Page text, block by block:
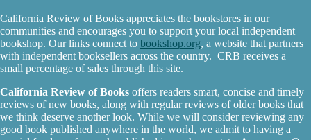
California Review of Books appreciates the bookstores in our
communities and encourages you to support your local independent
bookshop. Our links connect to bookshop.org, a website that partners
with independent booksellers across the country. CRB receives a
small percentage of sales through this site.
California Review of Books offers readers smart, concise and timely
reviews of new books, along with regular reviews of older books that
we think deserve another look. While we will consider reviewing any
good book published anywhere in the world, we admit to having a